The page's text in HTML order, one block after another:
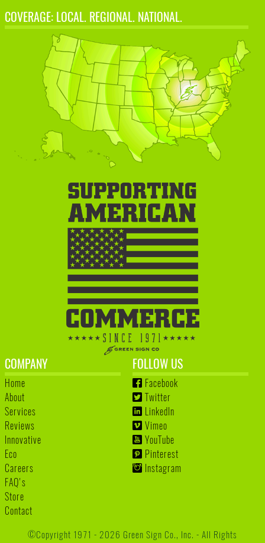
COVERAGE: LOCAL. REGIONAL. NATIONAL.
COMPANY
Home
About
Services
Reviews
Innovative
Eco
Careers
FAQ's
Store
Contact
FOLLOW US
Facebook
Twitter
LinkedIn
Vimeo
YouTube
Pinterest
Instagram
©Copyright 1971 - 2026 Green Sign Co., Inc. - All Rights